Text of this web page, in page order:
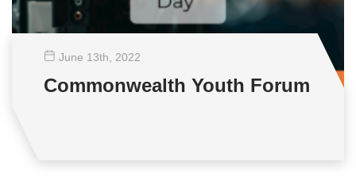
June 13th , 2022
Commonwealth Youth Forum